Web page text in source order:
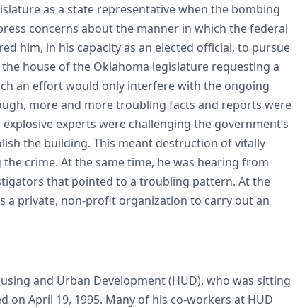
as a state representative when the bombing
concerns about the manner in which the federal
him, in his capacity as an elected official, to pursue
house of the Oklahoma legislature requesting a
an effort would only interfere with the ongoing
more and more troubling facts and reports were
experts were challenging the government’s
the building. This meant destruction of vitally
crime. At the same time, he was hearing from
that pointed to a troubling pattern. At the
a private, non-profit organization to carry out an
and Urban Development (HUD), who was sitting
April 19, 1995. Many of his co-workers at HUD